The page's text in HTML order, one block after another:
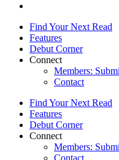
Find Your Next Read
Features
Debut Corner
Connect
Members:
Contact
Find Your Next Read
Features
Debut Corner
Connect
Members:
Contact